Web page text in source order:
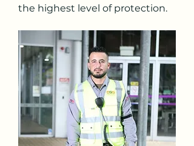
the highest level of protection.